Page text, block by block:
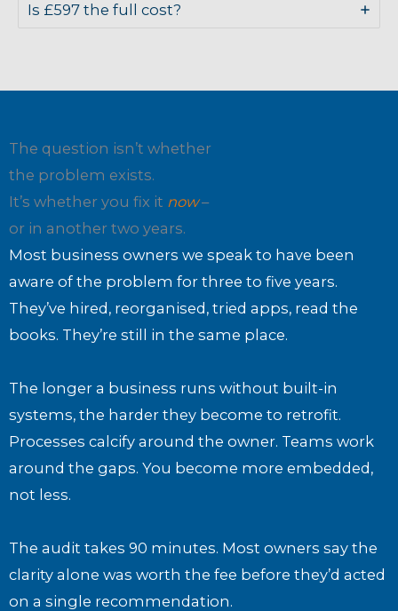
Is £597 the full cost?
The question isn’t whether
the problem exists.
It’s whether you fix it now–
or in another two years.
Most business owners we speak to have been
aware of the problem for three to five years.
They’ve hired, reorganised, tried apps, read the
books. They’re still in the same place.
The longer a business runs without built-in
systems, the harder they become to retrofit.
Processes calcify around the owner. Teams work
around the gaps. You become more embedded,
not less.
The audit takes 90 minutes. Most owners say the
clarity alone was worth the fee before they’d acted
on a single recommendation.